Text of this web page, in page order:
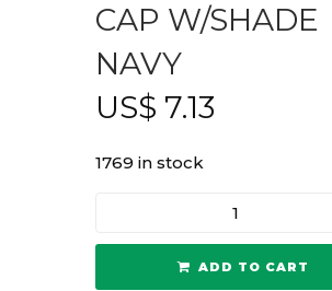
CAP W/SHADE
NAVY
US$ 7.13
1769 in stock
ADD TO CART